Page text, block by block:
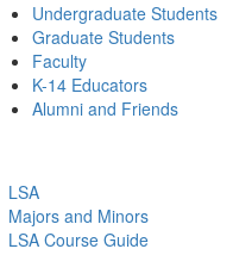
Undergraduate Students
Graduate Students
Faculty
K-14 Educators
Alumni and Friends
LSA
Majors and Minors
LSA Course Guide